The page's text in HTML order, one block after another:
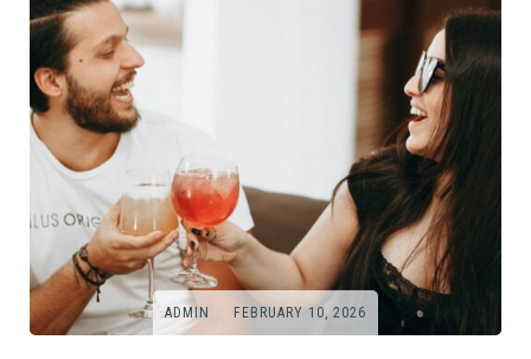
ADMIN FEBRUARY 10, 2026